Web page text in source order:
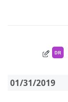
DR
01/31/2019